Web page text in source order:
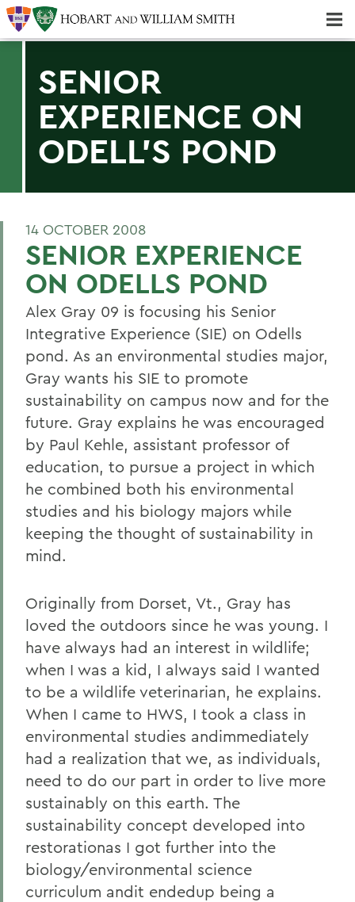
SENIOR
EXPERIENCE ON
ODELL'S POND
14 OCTOBER 2008
SENIOR EXPERIENCE
ON ODELLS POND
Alex Gray 09 is focusing his Senior
Integrative Experience (SIE) on Odells
pond. As an environmental studies major,
Gray wants his SIE to promote
sustainability on campus now and for the
future. Gray explains he was encouraged
by Paul Kehle, assistant professor of
education, to pursue a project in which
he combined both his environmental
studies and his biology majors while
keeping the thought of sustainability in
mind.
Originally from Dorset, Vt., Gray has
loved the outdoors since he was young. I
have always had an interest in wildlife;
when I was a kid, I always said I wanted
to be a wildlife veterinarian, he explains.
When I came to HWS, I took a class in
environmental studies andimmediately
had a realization that we, as individuals,
need to do our part in order to live more
sustainably on this earth. The
sustainability concept developed into
restorationas I got further into the
biology/environmental science
curriculum andit endedup being a